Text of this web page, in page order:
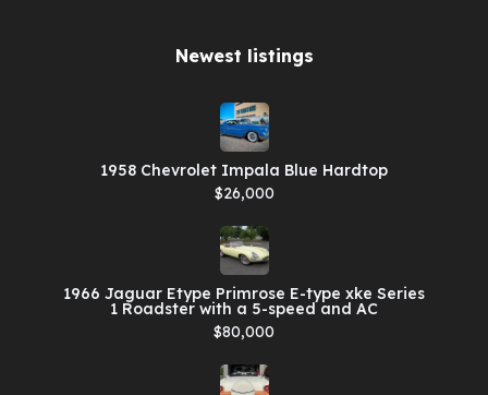
Newest listings​
1958 Chevrolet Impala Blue Hardtop
$26,000
1966 Jaguar Etype Primrose E-type xke Series
1 Roadster with a 5-speed and AC
$80,000